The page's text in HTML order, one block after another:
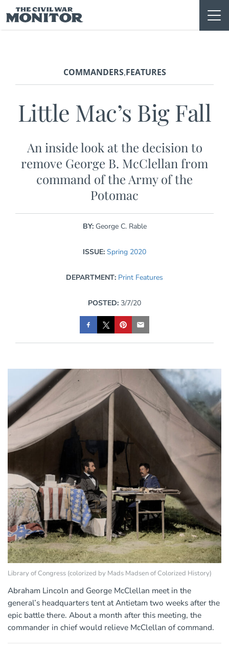
to
content
COMMANDERS,FEATURES
Little Mac’s Big Fall
An inside look at the decision to
remove George B. McClellan from
command of the Army of the
Potomac
BY: George C. Rable
ISSUE: Spring 2020
DEPARTMENT: Print Features
POSTED: 3/7/20
Library of Congress (colorized by Mads Madsen of Colorized History)
Abraham Lincoln and George McClellan meet in the
general’s headquarters tent at Antietam two weeks after the
epic battle there. About a month after this meeting, the
commander in chief would relieve McClellan of command.